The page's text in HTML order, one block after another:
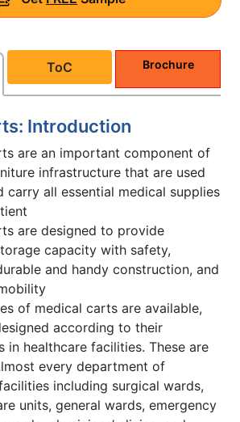
ToC Brochure
Introduction
are an important component of
infrastructure that are used
carry all essential medical supplies
are designed to provide
capacity with safety,
and handy construction, and
of medical carts are available,
according to their
in healthcare facilities. These are
every department of
including surgical wards,
units, general wards, emergency